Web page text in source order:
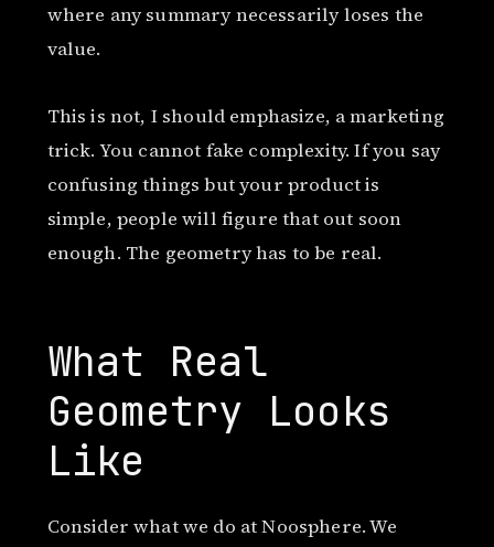
where any summary necessarily loses the
value.
This is not, I should emphasize, a marketing
trick. You cannot fake complexity. If you say
confusing things but your product is
simple, people will figure that out soon
enough. The geometry has to be real.
What Real
Geometry Looks
Like
Consider what we do at Noosphere. We